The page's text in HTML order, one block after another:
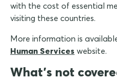
with the cost of essential
visiting these countries.
More information is
Human Services website.
What's not